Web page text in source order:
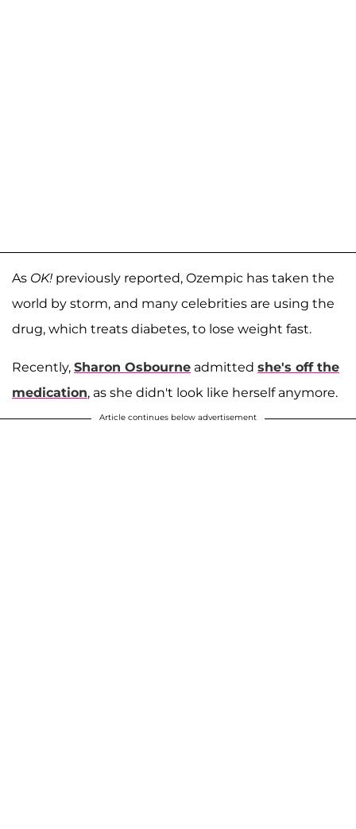
As OK! previously reported, Ozempic has taken the
world by storm, and many celebrities are using the
drug, which treats diabetes, to lose weight fast.
Recently, Sharon Osbourne admitted she's off the
medication, as she didn't look like herself anymore.
Article continues below advertisement